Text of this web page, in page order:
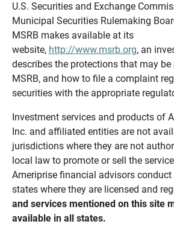
U.S. Securities and Exchange
Municipal Securities Rulemaking
MSRB makes available at its
website, http://www.msrb.org, an
describes the protections that may be
MSRB, and how to file a complaint
securities with the appropriate
Investment services and products of
Inc. and affiliated entities are not
jurisdictions where they are not
local law to promote or sell the
Ameriprise financial advisors
states where they are licensed and
and services mentioned on this site
available in all states.